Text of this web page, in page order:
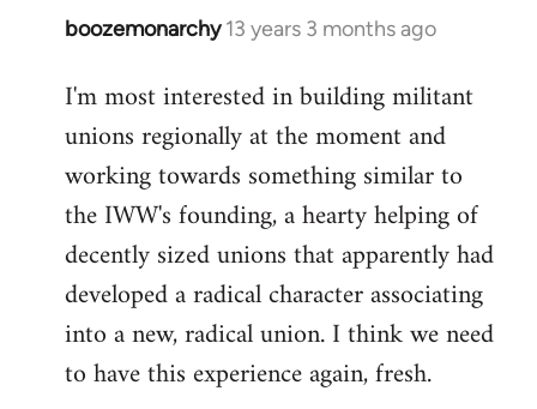
boozemonarchy 13 years 3 months ago
In
to
Welcome
libcom.org
I'm most interested in building militant
unions regionally at the moment and
working towards something similar to
the IWW's founding, a hearty helping of
decently sized unions that apparently had
developed a radical character associating
into a new, radical union. I think we need
to have this experience again, fresh.